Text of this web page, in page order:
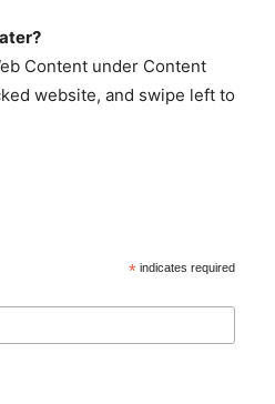
Content under Content
website, and swipe left to
* indicates required